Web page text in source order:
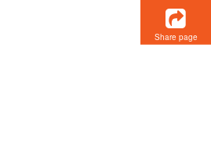
Share page